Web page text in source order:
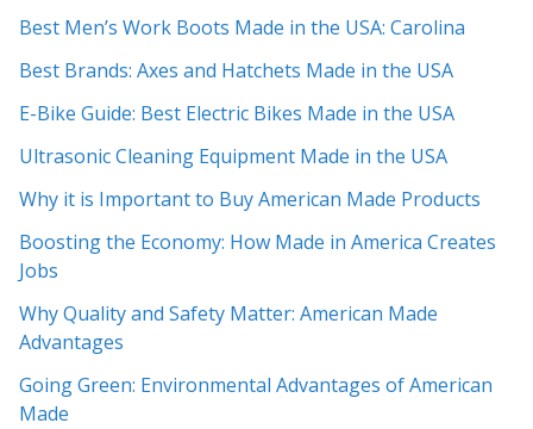
Best Men’s Work Boots Made in the USA: Carolina
Best Brands: Axes and Hatchets Made in the USA
E-Bike Guide: Best Electric Bikes Made in the USA
Ultrasonic Cleaning Equipment Made in the USA
Why it is Important to Buy American Made Products
Boosting the Economy: How Made in America Creates
Jobs
Why Quality and Safety Matter: American Made
Advantages
Going Green: Environmental Advantages of American
Made